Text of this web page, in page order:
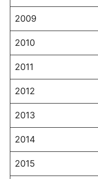
2009
2010
2011
2012
2013
2014
2015